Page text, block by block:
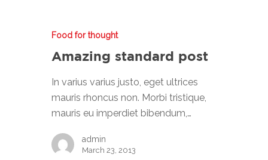
Food for thought
Amazing standard post
In varius varius justo, eget ultrices
mauris rhoncus non. Morbi tristique,
mauris eu imperdiet bibendum,…
admin
March 23, 2013